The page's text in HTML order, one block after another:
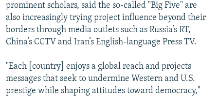
prominent scholars, said the so-called "Big Five" are
also increasingly trying project influence beyond their
borders through media outlets such as Russia’s RT,
China’s CCTV and Iran’s English-language Press TV.
"Each [country] enjoys a global reach and projects
messages that seek to undermine Western and U.S.
prestige while shaping attitudes toward democracy,"